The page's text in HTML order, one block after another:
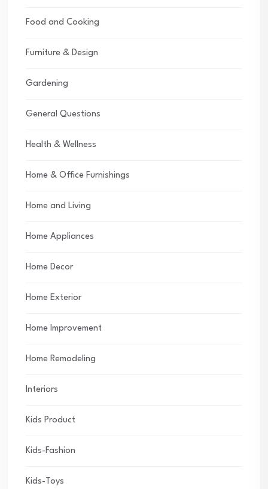
Food and Cooking
Furniture & Design
Gardening
General Questions
Health & Wellness
Home & Office Furnishings
Home and Living
Home Appliances
Home Decor
Home Exterior
Home Improvement
Home Remodeling
Interiors
Kids Product
Kids-Fashion
Kids-Toys